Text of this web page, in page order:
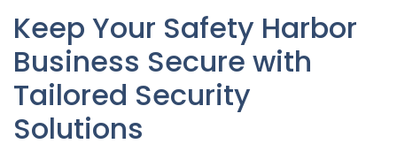
Keep Your Safety Harbor
Business Secure with
Tailored Security
Solutions